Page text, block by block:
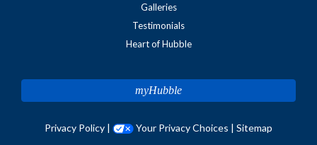
Galleries
Testimonials
Heart of Hubble
myHubble
Privacy Policy | Your Privacy Choices | Sitemap